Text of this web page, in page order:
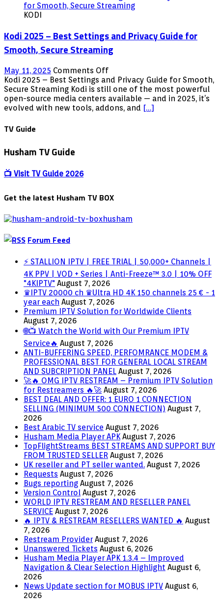
KODI
Kodi 2025 – Best Settings and Privacy Guide for
Smooth, Secure Streaming
May 11, 2025 Comments Offon
Kodi
2025
–
Best
Kodi 2025 – Best Settings and Privacy Guide for Smooth,
Secure Streaming Kodi is still one of the most powerful
open-source media centers available — and in 2025, it’s
evolved with new tools, addons, and […]
TV Guide
Husham TV Guide
📺 Visit TV Guide 2026
Get the latest Husham TV BOX
Forum Feed
⚡ STALLION IPTV | FREE TRIAL | 50,000+ Channels |
4K PPV | VOD + Series | Anti-Freeze™ 3.0 | 10% OFF
"4KIPTV" August 7, 2026
♛IPTV 20000 ch ♛Ultra HD 4K 150 channels 25 € - 1
year each August 7, 2026
Premium IPTV Solution for Worldwide Clients
August 7, 2026
🌐📺 Watch the World with Our Premium IPTV
Service🔥 August 7, 2026
ANTI-BUFFERING SPEED, PERFOMRANCE MODEM &
PROFESSIONAL BEST FOR GENERAL LOCAL STREAM
AND SUBCRIPTION PANEL August 7, 2026
🚀🔥 OMG IPTV RESTREAM – Premium IPTV Solution
for Restreamers 🔥🚀 August 7, 2026
BEST DEAL AND OFFER: 1 EURO 1 CONNECTION
SELLING (MINIMUM 500 CONNECTION) August 7,
2026
Best Arabic TV service August 7, 2026
Husham Media Player APK August 7, 2026
TopFlightStreams BEST STREAMS AND SUPPORT BUY
FROM TRUSTED SELLER August 7, 2026
UK reseller and PT seller wanted. August 7, 2026
Requests August 7, 2026
Bugs reporting August 7, 2026
Version Control August 7, 2026
WORLD IPTV RESTREAM AND RESELLER PANEL
SERVICE August 7, 2026
🔥 IPTV & RESTREAM RESELLERS WANTED 🔥 August
7, 2026
Restream Provider August 7, 2026
Unanswered Tickets August 6, 2026
Husham Media Player APK 1.3.4 – Improved
Navigation & Clear Selection Highlight August 6,
2026
News Update section for MOBUS IPTV August 6,
2026